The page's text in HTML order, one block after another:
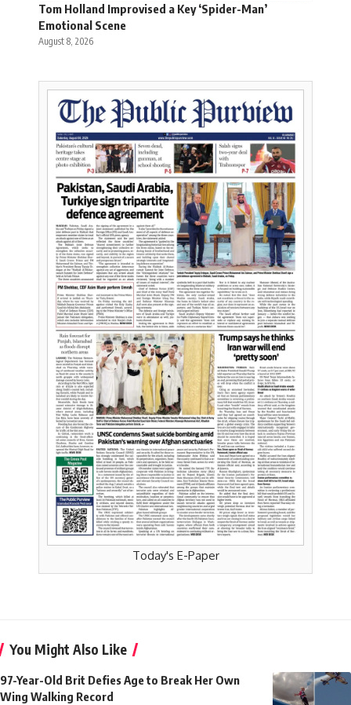
Tom Holland Improvised a Key ‘Spider-Man’
Emotional Scene
August 8, 2026
Today's E-Paper
You Might Also Like
97-Year-Old Brit Defies Age to Break Her Own
Wing Walking Record